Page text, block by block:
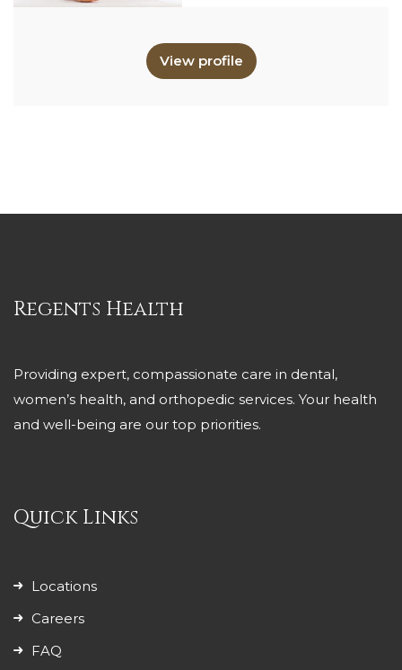
View profile
Regents Health
Providing expert, compassionate care in dental,
women’s health, and orthopedic services. Your health
and well-being are our top priorities.
Quick Links
Locations
Careers
FAQ